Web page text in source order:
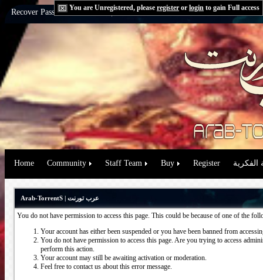
You are Unregistered, please register or login to gain Full access
Recover Password:via Email|via Question
Home Community Staff Team Buy Register الفكرية
Arab-TorrentS | عرب تورنت
You do not have permission to access this page. This could be because of one of the
Your account has either been suspended or you have been banned from
You do not have permission to access this page. Are you trying to access
perform this action.
Your account may still be awaiting activation or moderation.
Feel free to contact us about this error message.